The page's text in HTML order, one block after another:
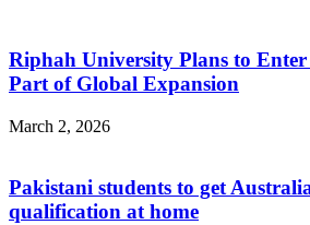
Riphah University Plans to
Part of Global Expansion
March 2, 2026
Pakistani students to get
qualification at home